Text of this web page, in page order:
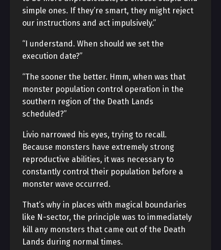
simple ones. If they’re smart, they might reject
our instructions and act impulsively.”
“I understand. When should we set the
execution date?”
“The sooner the better. Hmm, when was that
monster population control operation in the
southern region of the Death Lands
scheduled?”
Livio narrowed his eyes, trying to recall.
Because monsters have extremely strong
reproductive abilities, it was necessary to
constantly control their population before a
monster wave occurred.
That’s why in places with magical boundaries
like N-sector, the principle was to immediately
kill any monsters that came out of the Death
Lands during normal times.